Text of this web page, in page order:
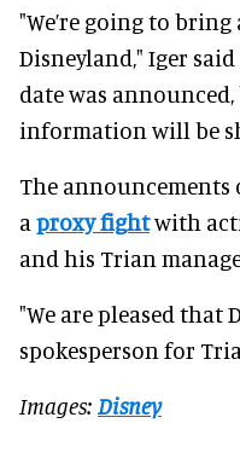
"We’re going to
Disneyland," Iger
date was
information will be
The announcements
a proxy fightwith
and his Trian
"We are pleased that
spokesperson for
Images: Disney